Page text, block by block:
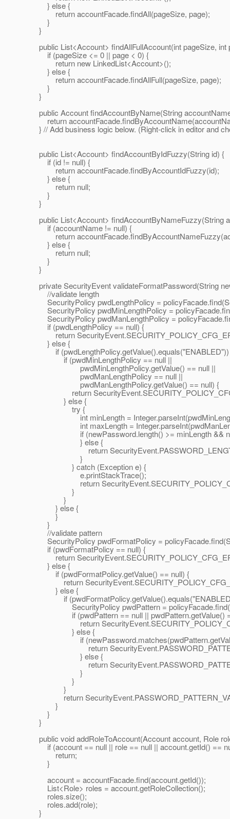
} else {
return accountFacade.findAll(pageSize, page);
}
}
public List<Account> findAllFullAccount(int pageSize, int
if (pageSize <= 0 || page < 0) {
return new LinkedList<Account>();
} else {
return accountFacade.findAllFull(pageSize, page);
}
}
public Account findAccountByName(String
return
} // Add business logic below. (Right-click in editor and
public List<Account> findAccountByIdFuzzy(String id) {
if (id != null) {
return accountFacade.findByAccountIdFuzzy(id);
} else {
return null;
}
}
public List<Account> findAccountByNameFuzzy(String
if (accountName != null) {
return
} else {
return null;
}
}
private SecurityEvent validateFormatPassword(String
//validate length
SecurityPolicy pwdLengthPolicy =
SecurityPolicy pwdMinLengthPolicy =
SecurityPolicy pwdManLengthPolicy =
if (pwdLengthPolicy == null) {
return
} else {
if
if (pwdMinLengthPolicy == null ||
pwdMinLengthPolicy.getValue() == null ||
pwdManLengthPolicy == null ||
pwdManLengthPolicy.getValue() == null) {
return
} else {
try {
int minLength =
int maxLength =
if (newPassword.length() >= minLength &&
} else {
return
}
} catch (Exception e) {
e.printStackTrace();
return
}
}
} else {
}
}
//validate pattern
SecurityPolicy pwdFormatPolicy =
if (pwdFormatPolicy == null) {
return
} else {
if (pwdFormatPolicy.getValue() == null) {
return
} else {
if
SecurityPolicy pwdPattern =
if (pwdPattern == null || pwdPattern.getValue()
return
} else {
if
return
} else {
return
}
}
}
return
}
}
}
public void addRoleToAccount(Account account, Role
if (account == null || role == null || account.getId() ==
return;
}
account = accountFacade.find(account.getId());
List<Role> roles = account.getRoleCollection();
roles.size();
roles.add(role);
}